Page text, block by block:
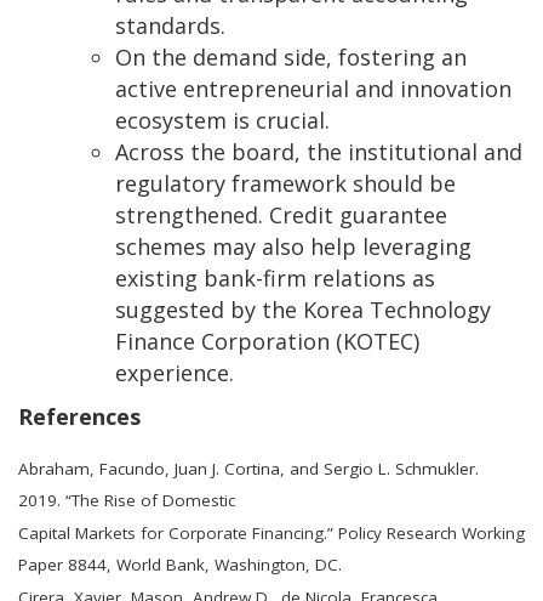
standards.
On the demand side, fostering an
active entrepreneurial and innovation
ecosystem is crucial.
Across the board, the institutional and
regulatory framework should be
strengthened. Credit guarantee
schemes may also help leveraging
existing bank-firm relations as
suggested by the Korea Technology
Finance Corporation (KOTEC)
experience.
References
Abraham, Facundo, Juan J. Cortina, and Sergio L. Schmukler.
2019. “The Rise of Domestic
Capital Markets for Corporate Financing.” Policy Research Working
Paper 8844, World Bank, Washington, DC.